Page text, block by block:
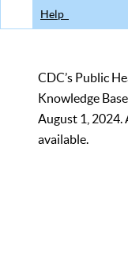
Help
CDC’s Public
Knowledge
August 1, 2024.
available.